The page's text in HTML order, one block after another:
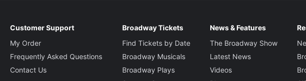
Customer Support
My Order
Frequently Asked Questions
Contact Us
Broadway Tickets
Find Tickets by Date
Broadway Musicals
Broadway Plays
News & Features
The Broadway Show
Latest News
Videos